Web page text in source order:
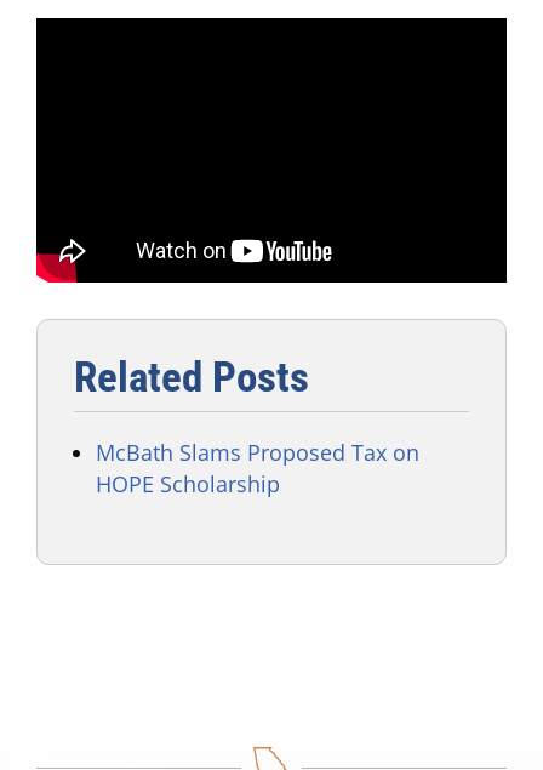
Related Posts
McBath Slams Proposed Tax on
HOPE Scholarship